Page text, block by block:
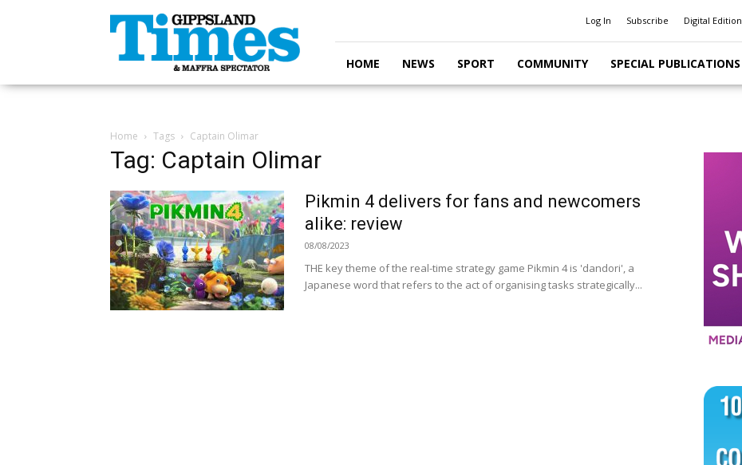
Gippsland
Times
Log In Subscribe Digital Edition
HOME NEWS SPORT COMMUNITY SPECIAL PUBLICATIONS
Home Tags Captain Olimar
Tag: Captain Olimar
Pikmin 4 delivers for fans and newcomers
alike: review
08/08/2023
THE key theme of the real-time strategy game Pikmin 4 is 'dandori', a
Japanese word that refers to the act of organising tasks strategically...